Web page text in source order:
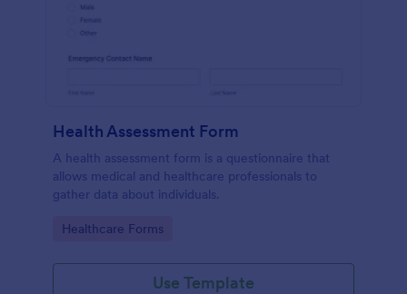
Health Assessment Form
A health assessment form is a questionnaire that
allows medical and healthcare professionals to
gather data about individuals.
Go to Category:
Healthcare Forms
Use Template